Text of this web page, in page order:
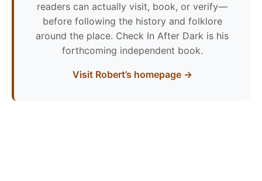
readers can actually visit, book, or verify—
before following the history and folklore
around the place. Check In After Dark is his
forthcoming independent book.
Visit Robert’s homepage →